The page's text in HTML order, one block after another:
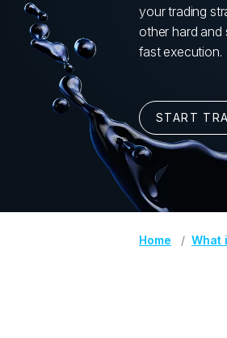
your trading
other hard
fast execution.
START
Home What